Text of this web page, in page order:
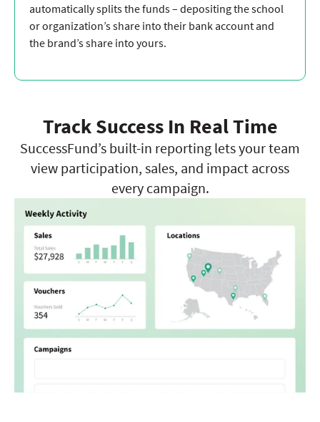
automatically splits the funds – depositing the school
or organization’s share into their bank account and
the brand’s share into yours.
Track Success In Real Time
SuccessFund’s built-in reporting lets your team
view participation, sales, and impact across
every campaign.